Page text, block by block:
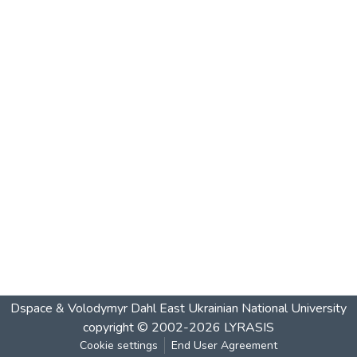
Dspace & Volodymyr Dahl East Ukrainian National University
copyright © 2002-2026 LYRASIS
Cookie settings End User Agreement